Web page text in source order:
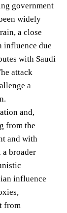
government
widely
a close
influence due
with Saudi
attack
a
and,
from the
and with
broader
influence
from